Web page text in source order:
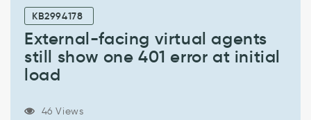
virtual
agents KB2994178
External-facing virtual agents
still show one 401 error at initial
load
46 Views